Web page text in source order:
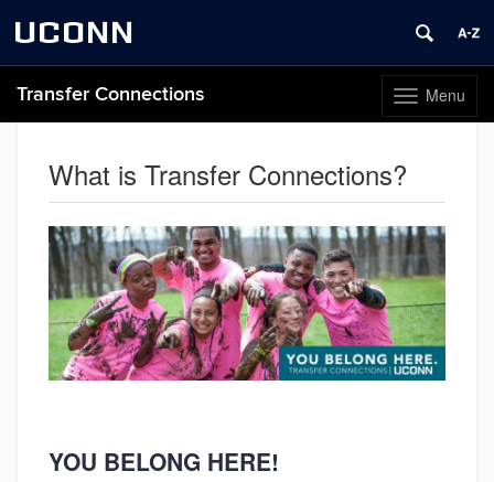
UCONN
Toggle
navigation
Menu
Transfer Connections
contentWhat is Transfer Connections?
YOU BELONG HERE!